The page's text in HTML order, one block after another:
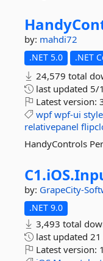
by: mahdi72
.NET 5.0 .NET
24,579 total
last updated 5/
Latest version:
wpf wpf-ui style
relativepanel
HandyControls
C1.iOS.
by: GrapeCity-
.NET 9.0
3,493 total
last updated 21
Latest version: